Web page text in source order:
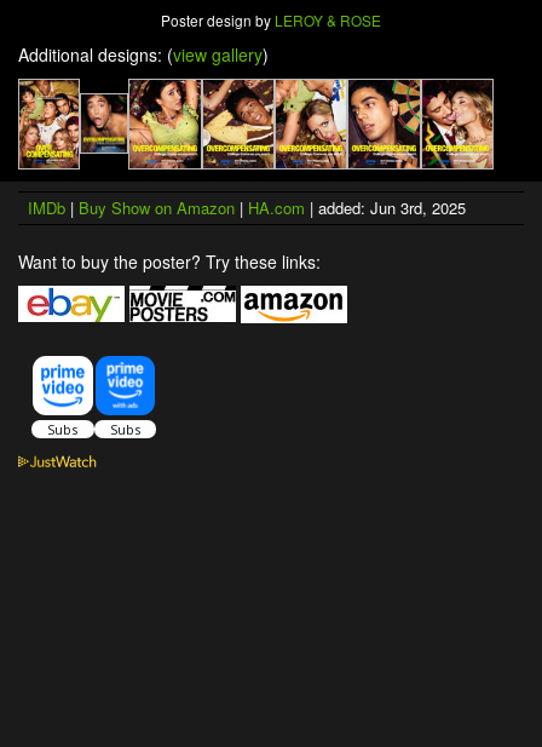
Poster design by LEROY & ROSE
Additional designs: (view gallery)
IMDb | Buy Show on Amazon | HA.com | added: Jun 3rd, 2025
Want to buy the poster? Try these links: